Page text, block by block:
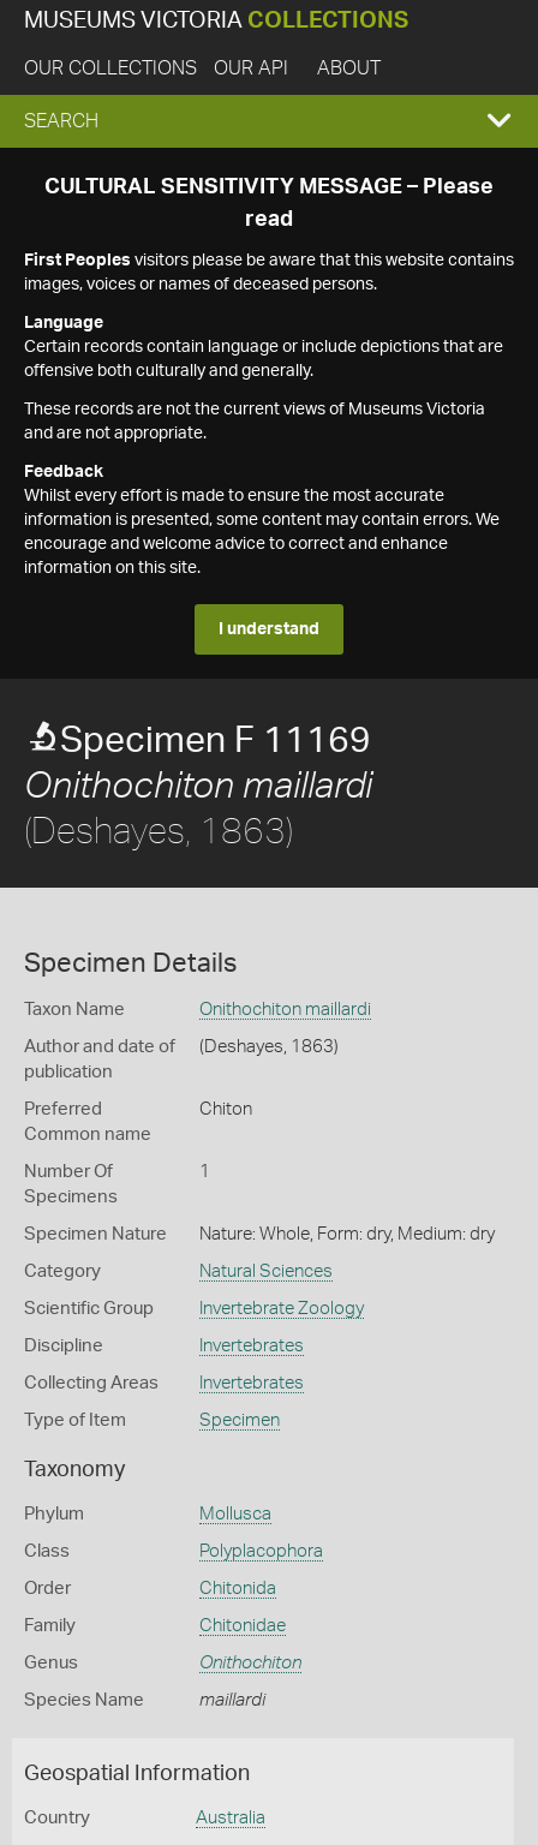
MUSEUMS VICTORIA COLLECTIONS
OUR COLLECTIONS OUR API ABOUT
EXPAND
SEARCH
SEARCH
CULTURAL SENSITIVITY MESSAGE – Please
read
First Peoples visitors please be aware that this website contains
images, voices or names of deceased persons.
Language
Certain records contain language or include depictions that are
offensive both culturally and generally.
These records are not the current views of Museums Victoria
and are not appropriate.
Feedback
Whilst every effort is made to ensure the most accurate
information is presented, some content may contain errors. We
encourage and welcome advice to correct and enhance
information on this site.
I understand
Specimen F 11169
Onithochiton maillardi
(Deshayes, 1863)
Specimen Details
Taxon Name Onithochiton maillardi
Author and date of
publication
(Deshayes, 1863)
Preferred
Common name
Chiton
Number Of
Specimens
1
Specimen Nature Nature: Whole, Form: dry, Medium: dry
Category Natural Sciences
Scientific Group Invertebrate Zoology
Discipline Invertebrates
Collecting Areas Invertebrates
Type of Item Specimen
Taxonomy
Phylum Mollusca
Class Polyplacophora
Order Chitonida
Family Chitonidae
Genus Onithochiton
Species Name maillardi
Geospatial Information
Country Australia